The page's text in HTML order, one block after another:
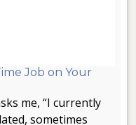
Job on Your
me, “I currently
sometimes